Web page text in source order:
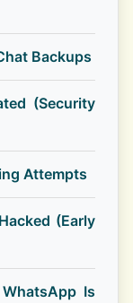
Backups
(Security
Attempts
(Early
Is